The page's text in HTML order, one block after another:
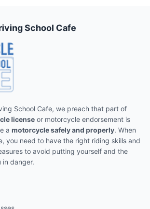
School Cafe
School Cafe, we preach that part of
license or motorcycle endorsement is
a motorcycle safely and properly. When
you need to have the right riding skills and
to avoid putting yourself and the
in danger.